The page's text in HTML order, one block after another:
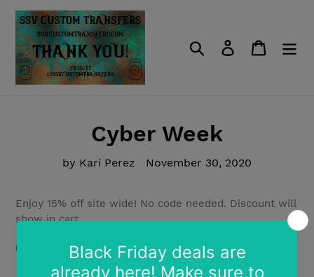
Skip
content
Search Log in Cart
Cyber Week
by Kari Perez November 30, 2020
Enjoy 15% off site wide! No code needed. Discount will
show in cart.
(Can not be combined with other discounts)